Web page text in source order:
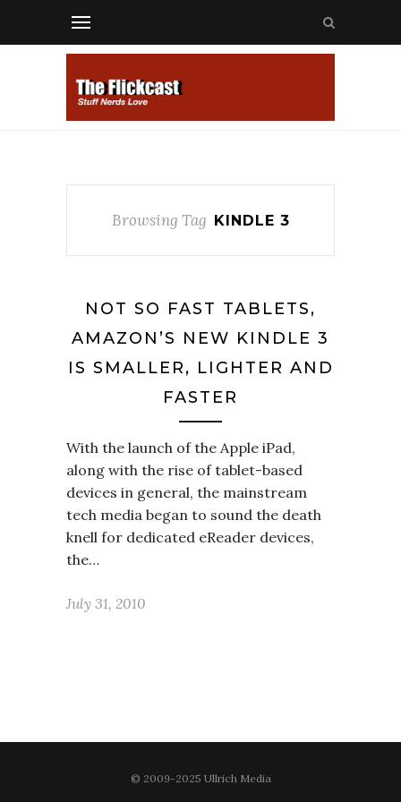
Browsing Tag KINDLE 3
NOT SO FAST TABLETS,
AMAZON’S NEW KINDLE 3
IS SMALLER, LIGHTER AND
FASTER
With the launch of the Apple iPad,
along with the rise of tablet-based
devices in general, the mainstream
tech media began to sound the death
knell for dedicated eReader devices,
the…
July 31, 2010
© 2009-2025 Ullrich Media